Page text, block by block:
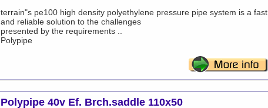
terrain"s pe100 high density polyethylene pressure pipe system is a fast
and reliable solution to the challenges
presented by the requirements ..
Polypipe
Polypipe 40v Ef. Brch.saddle 110x50